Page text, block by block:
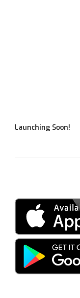
Launching Soon!